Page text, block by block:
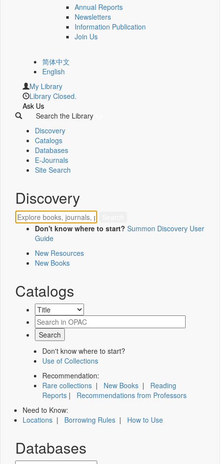
Annual Reports
Newsletters
Information Publication
Join Us
简体中文
English
My Library
Library Closed.
Ask Us
Search the Library
Discovery
Catalogs
Databases
E-Journals
Site Search
Discovery
Don't know where to start? Summon Discovery User
Guide
New Resources
New Books
Catalogs
Don't know where to start?
Use of Collections
Recommendation:
Rare collections | New Books | Reading
Reports | Recommendations from Professors
Need to Know:
Locations | Borrowing Rules | How to Use
Databases